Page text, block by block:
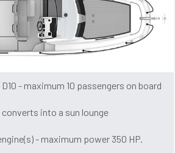
- maximum 10 passengers on board
into a sun lounge
- maximum power 350 HP.